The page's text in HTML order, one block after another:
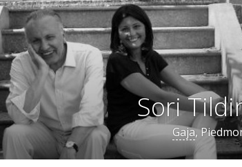
Sori
Gaja,